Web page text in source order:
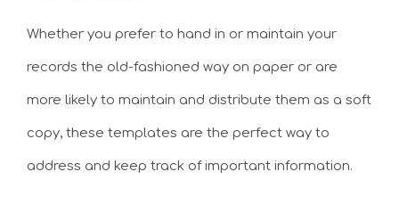
Whether you prefer to hand in or maintain your
records the old-fashioned way on paper or are
more likely to maintain and distribute them as a soft
copy, these templates are the perfect way to
address and keep track of important information.